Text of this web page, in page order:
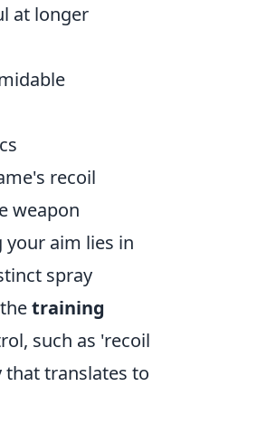
at longer
recoil
weapon
your aim lies in
spray
training
such as 'recoil
that translates to